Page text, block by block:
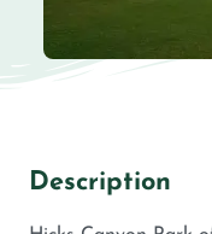
Description